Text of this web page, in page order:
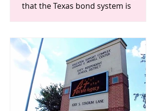
that the Texas bond system is
released